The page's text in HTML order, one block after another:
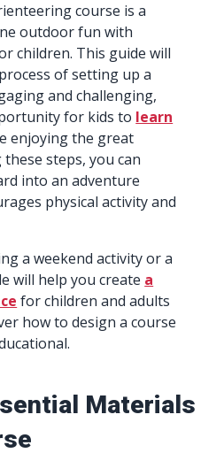
course is a
outdoor fun with
children. This guide will
of setting up a
and challenging,
for kids to learn
enjoying the great
steps, you can
into an adventure
physical activity and
a weekend activity or a
will help you create a
for children and adults
how to design a course
Materials